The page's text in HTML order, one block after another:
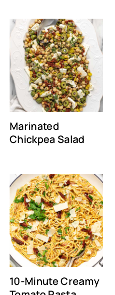
Marinated
Chickpea Salad
10-Minute Creamy